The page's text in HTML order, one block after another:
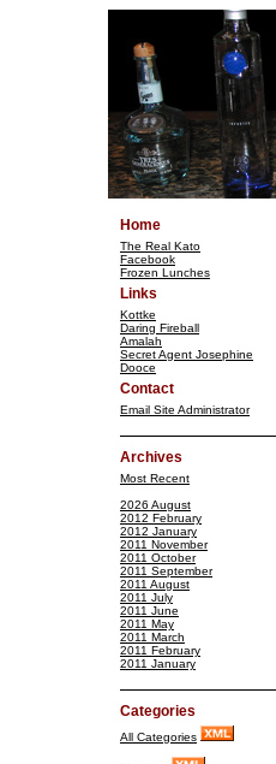
Home
The Real Kato
Facebook
Frozen Lunches
Links
Kottke
Daring Fireball
Amalah
Secret Agent Josephine
Dooce
Contact
Email Site Administrator
Archives
Most Recent
2026 August
2012 February
2012 January
2011 November
2011 October
2011 September
2011 August
2011 July
2011 June
2011 May
2011 March
2011 February
2011 January
Categories
All Categories